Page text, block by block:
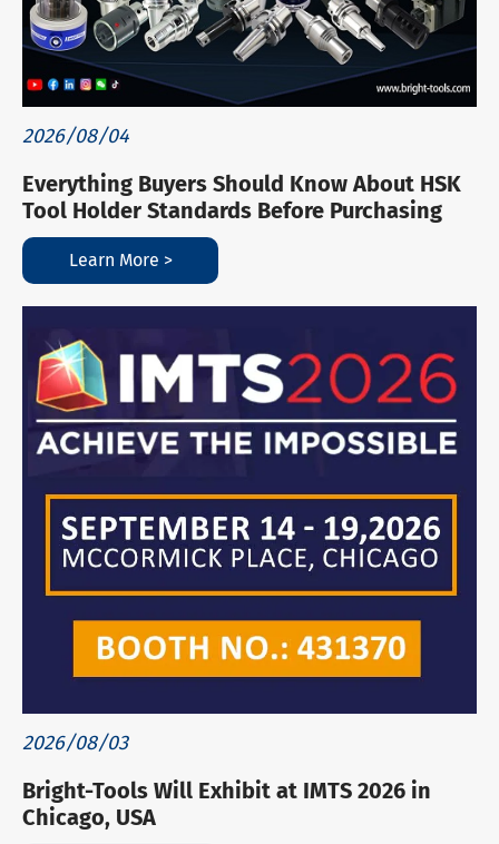
2026/08/04
Everything Buyers Should Know About HSK
Tool Holder Standards Before Purchasing
Learn More >
2026/08/03
Bright-Tools Will Exhibit at IMTS 2026 in
Chicago, USA